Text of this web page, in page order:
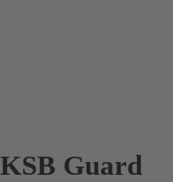
KSB Guard